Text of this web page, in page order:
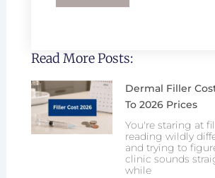
Read More Posts:
Dermal Filler
To 2026 Prices
You're staring at
reading wildly
and trying to
clinic sounds
while